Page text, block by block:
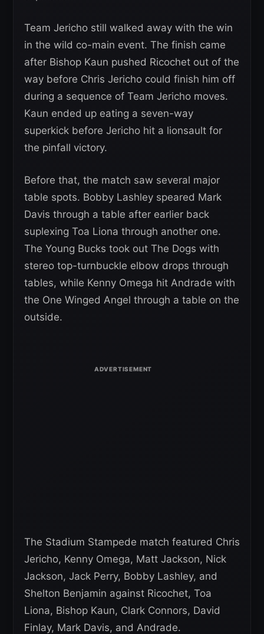
Team Jericho still walked away with the win
in the wild co-main event. The finish came
after Bishop Kaun pushed Ricochet out of the
way before Chris Jericho could finish him off
during a sequence of Team Jericho moves.
Kaun ended up eating a seven-way
superkick before Jericho hit a lionsault for
the pinfall victory.
Before that, the match saw several major
table spots. Bobby Lashley speared Mark
Davis through a table after earlier back
suplexing Toa Liona through another one.
The Young Bucks took out The Dogs with
stereo top-turnbuckle elbow drops through
tables, while Kenny Omega hit Andrade with
the One Winged Angel through a table on the
outside.
The Stadium Stampede match featured Chris
Jericho, Kenny Omega, Matt Jackson, Nick
Jackson, Jack Perry, Bobby Lashley, and
Shelton Benjamin against Ricochet, Toa
Liona, Bishop Kaun, Clark Connors, David
Finlay, Mark Davis, and Andrade.